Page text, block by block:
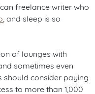
freelance writer who
, and sleep is so
of lounges with
sometimes even
should consider paying
to more than 1,000